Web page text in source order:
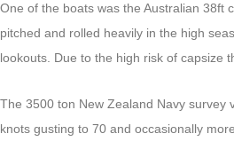
One of the boats was the Australian 38ft
pitched and rolled heavily in the high
lookouts. Due to the high risk of capsize
The 3500 ton New Zealand Navy survey
knots gusting to 70 and occasionally